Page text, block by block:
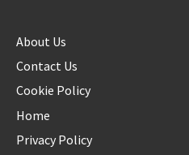
About Us
Contact Us
Cookie Policy
Home
Privacy Policy